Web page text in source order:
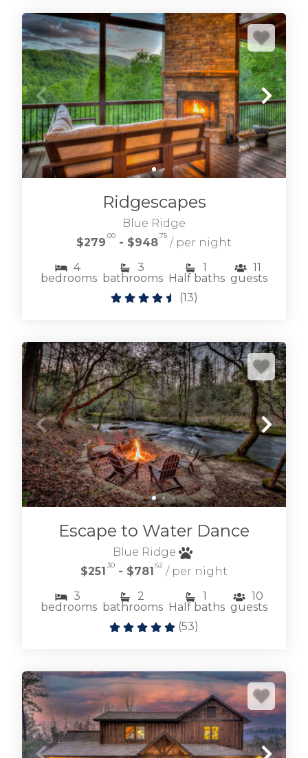
Ridgescapes
Blue Ridge
$279.00 - $948.75 / per night
4
bedrooms
3
bathrooms
1
Half baths
11
guests
(13)
Escape to Water Dance
Blue Ridge
$251 .30 - $781 .62 / per night
3
bedrooms
2
bathrooms
1
Half baths
10
guests
(53)